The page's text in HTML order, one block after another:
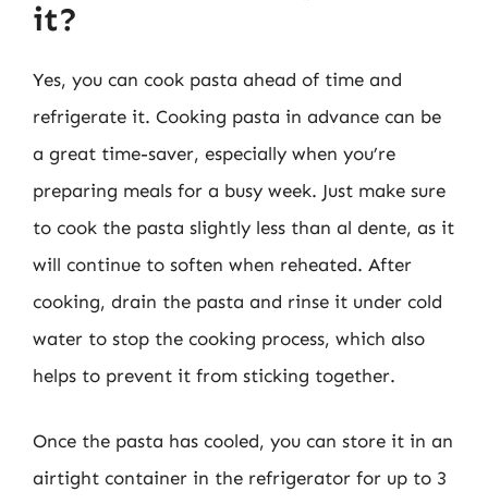
it?
Yes, you can cook pasta ahead of time and
refrigerate it. Cooking pasta in advance can be
a great time-saver, especially when you’re
preparing meals for a busy week. Just make sure
to cook the pasta slightly less than al dente, as it
will continue to soften when reheated. After
cooking, drain the pasta and rinse it under cold
water to stop the cooking process, which also
helps to prevent it from sticking together.
Once the pasta has cooled, you can store it in an
airtight container in the refrigerator for up to 3